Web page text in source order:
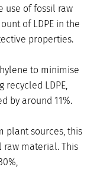
use of fossil raw
of LDPE in the
properties.
to minimise
recycled LDPE,
by around 11%.
plant sources, this
material. This